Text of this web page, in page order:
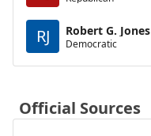
RJ Robert G. Jones
Democratic
Official Sources